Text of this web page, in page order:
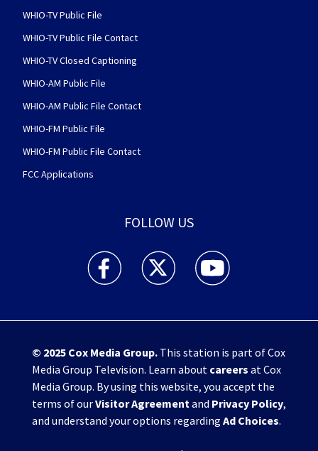
WHIO-TV Public File
WHIO-TV Public File Contact
WHIO-TV Closed Captioning
WHIO-AM Public File
WHIO-AM Public File Contact
WHIO-FM Public File
WHIO-FM Public File Contact
FCC Applications
FOLLOW US
WHIO TV 7 and WHIO Radio facebook
WHIO TV 7 and WHIO Radio twitter
WHIO TV 7 and WHIO
© 2025 Cox Media Group.This station is part of Cox
Media Group Television. Learn about careers at Cox
Media Group. By using this website, you accept the
terms of ourVisitor Agreementand Privacy Policy,
and understand your options regarding Ad Choices.